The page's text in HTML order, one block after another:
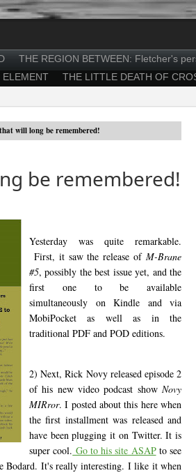
THE REGION BETWEEN: Fletcher's
ELEMENT THE LITTLE DEATH OF
will long be remembered!
be remembered!
Yesterday was quite remarkable.
First, it saw the release of M-Brane
#5, possibly the best issue yet, and the
first one to be available
simultaneously on Kindle and via
MobiPocket as well as in the
traditional PDF and POD editions.
2) Next, Rick Novy released episode 2
of his new video podcast show Novy
MIRror. I posted about this here when
the first installment was released and
have been plugging it on Twitter. It is
super cool. Go to his site ASAPto see
It's really interesting. I like it when